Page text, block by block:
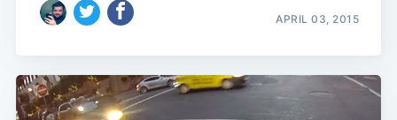
APRIL 03, 2015